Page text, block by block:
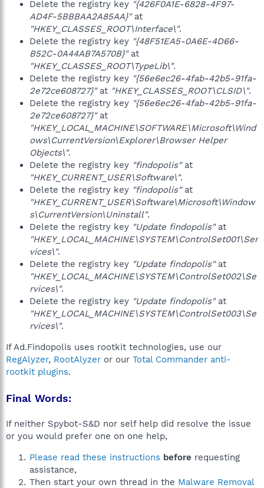
Delete the registry key "{426F0A1E-6828-4F97-
AD4F-5BBBAA2A85AA}"at
"HKEY_CLASSES_ROOT\Interface\".
Delete the registry key "{48F51EA5-0A6E-4D66-
B52C-0A44AB7A570B}"at
"HKEY_CLASSES_ROOT\TypeLib\".
Delete the registry key "{56e6ec26-4fab-42b5-91fa-
2e72ce608727}"at "HKEY_CLASSES_ROOT\CLSID\".
Delete the registry key "{56e6ec26-4fab-42b5-91fa-
2e72ce608727}"at
"HKEY_LOCAL_MACHINE\SOFTWARE\Microsoft\Wind
ows\CurrentVersion\Explorer\Browser Helper
Objects\".
Delete the registry key "findopolis"at
"HKEY_CURRENT_USER\Software\".
Delete the registry key "findopolis"at
"HKEY_CURRENT_USER\Software\Microsoft\Window
s\CurrentVersion\Uninstall".
Delete the registry key "Update findopolis"at
"HKEY_LOCAL_MACHINE\SYSTEM\ControlSet001\Ser
vices\".
Delete the registry key "Update findopolis"at
"HKEY_LOCAL_MACHINE\SYSTEM\ControlSet002\Se
rvices\".
Delete the registry key "Update findopolis"at
"HKEY_LOCAL_MACHINE\SYSTEM\ControlSet003\Se
rvices\".
If Ad.Findopolis uses rootkit technologies, use our
RegAlyzer, RootAlyzer or our Total Commander anti-
rootkit plugins.
Final Words:
If neither Spybot-S&D nor self help did resolve the issue
or you would prefer one on one help,
Please read these instructions before requesting
assistance,
Then start your own thread in the Malware Removal